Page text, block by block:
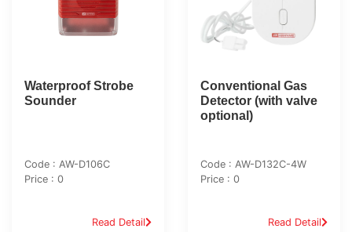
Waterproof Strobe
Sounder
Code : AW-D106C
Price : 0
Read Detail
Conventional Gas
Detector (with valve
optional)
Code : AW-D132C-4W
Price : 0
Read Detail